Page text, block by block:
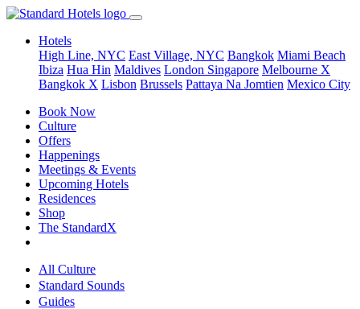
Hotels
High Line, NYC East Village, NYC Bangkok Miami Beach
Ibiza Hua Hin Maldives London Singapore Melbourne X
Bangkok X Lisbon Brussels Pattaya Na Jomtien Mexico City
Book Now
Culture
Offers
Happenings
Meetings & Events
Upcoming Hotels
Residences
Shop
The StandardX
All Culture
Standard Sounds
Guides